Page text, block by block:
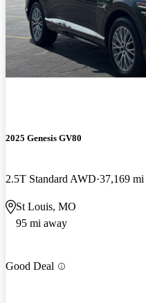
2025 Genesis GV80
2.5T Standard AWD 37,169 mi
St Louis, MO
95 mi away
Good Deal